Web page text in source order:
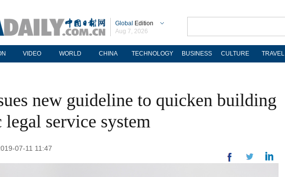
Global Edition
Aug 7, 2026
VIDEO WORLD CHINA TECHNOLOGY BUSINESS CULTURE TRAVEL
new guideline to quicken building
service system
07-11 11:47